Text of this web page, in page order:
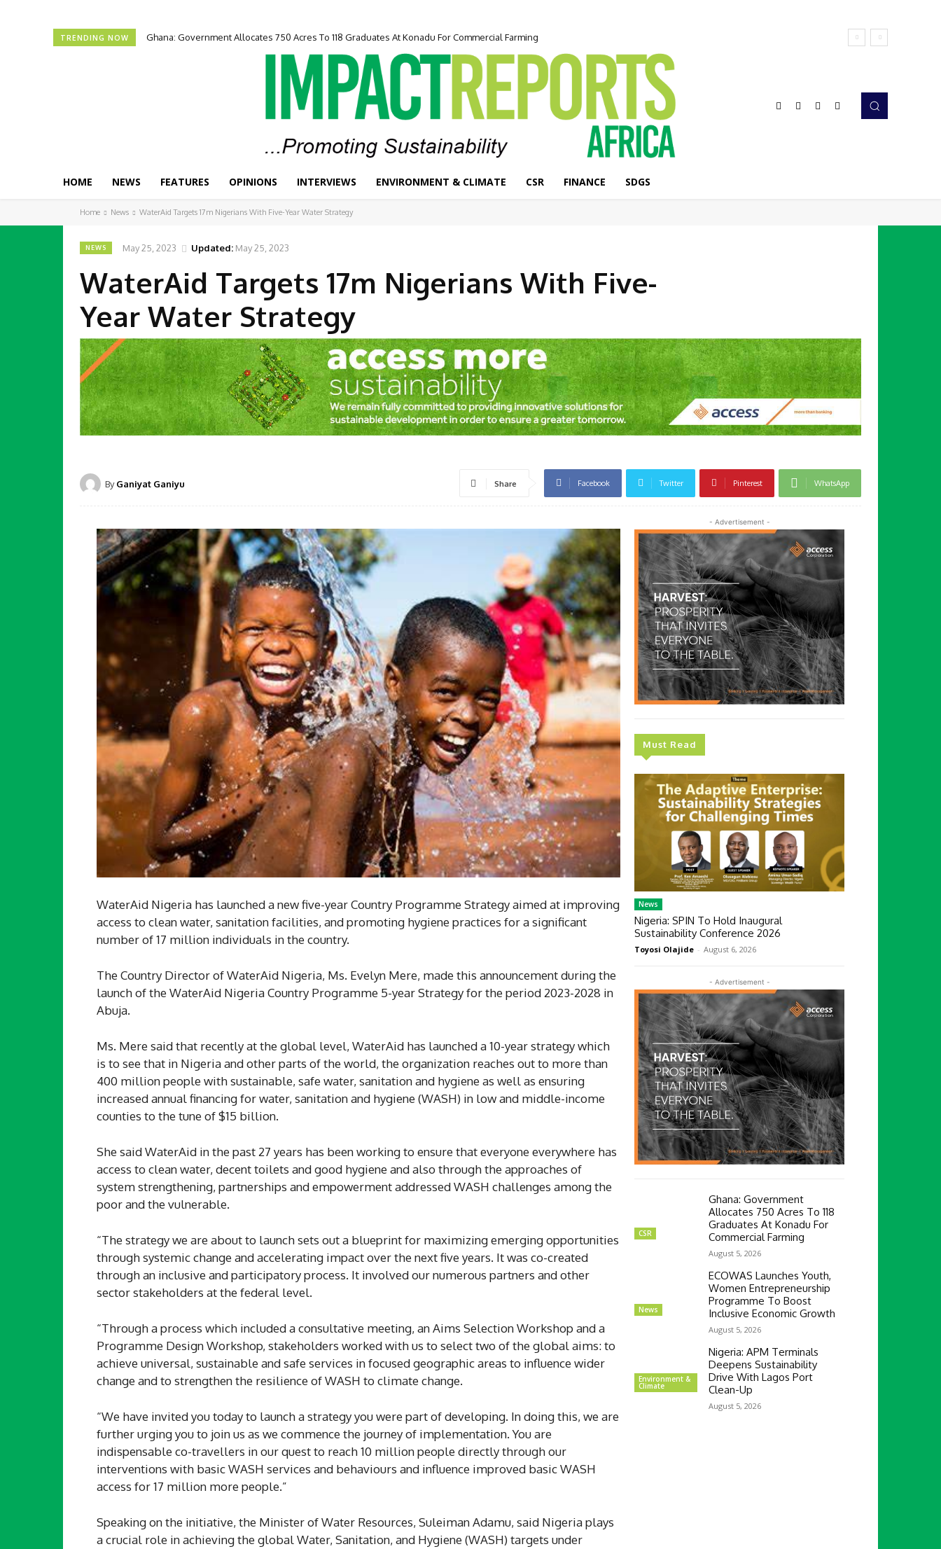
TRENDING NOW Ghana: Government Allocates 750 Acres To 118 Graduates At Konadu For Commercial Farming
ECOWAS Launches Youth, Women Entrepreneurship Programme To Boost Inclusive Economic Growth
HOME NEWS FEATURES OPINIONS INTERVIEWS ENVIRONMENT & CLIMATE CSR FINANCE SDGS
Home News WaterAid Targets 17m Nigerians With Five-Year Water Strategy
NEWS May 25, 2023 Updated: May 25, 2023
WaterAid Targets 17m Nigerians With Five-
Year Water Strategy
By Ganiyat Ganiyu Share Facebook Twitter Pinterest WhatsApp
WaterAid Nigeria has launched a new five-year Country Programme Strategy aimed at improving
access to clean water, sanitation facilities, and promoting hygiene practices for a significant
number of 17 million individuals in the country.
The Country Director of WaterAid Nigeria, Ms. Evelyn Mere, made this announcement during the
launch of the WaterAid Nigeria Country Programme 5-year Strategy for the period 2023-2028 in
Abuja.
Ms. Mere said that recently at the global level, WaterAid has launched a 10-year strategy which
is to see that in Nigeria and other parts of the world, the organization reaches out to more than
400 million people with sustainable, safe water, sanitation and hygiene as well as ensuring
increased annual financing for water, sanitation and hygiene (WASH) in low and middle-income
counties to the tune of $15 billion.
She said WaterAid in the past 27 years has been working to ensure that everyone everywhere has
access to clean water, decent toilets and good hygiene and also through the approaches of
system strengthening, partnerships and empowerment addressed WASH challenges among the
poor and the vulnerable.
“The strategy we are about to launch sets out a blueprint for maximizing emerging opportunities
through systemic change and accelerating impact over the next five years. It was co-created
through an inclusive and participatory process. It involved our numerous partners and other
sector stakeholders at the federal level.
“Through a process which included a consultative meeting, an Aims Selection Workshop and a
Programme Design Workshop, stakeholders worked with us to select two of the global aims: to
achieve universal, sustainable and safe services in focused geographic areas to influence wider
change and to strengthen the resilience of WASH to climate change.
“We have invited you today to launch a strategy you were part of developing. In doing this, we are
further urging you to join us as we commence the journey of implementation. You are
indispensable co-travellers in our quest to reach 10 million people directly through our
interventions with basic WASH services and behaviours and influence improved basic WASH
access for 17 million more people.”
Speaking on the initiative, the Minister of Water Resources, Suleiman Adamu, said Nigeria plays
a crucial role in achieving the global Water, Sanitation, and Hygiene (WASH) targets under
- Advertisement -
Must Read
News
Nigeria: SPIN To Hold Inaugural
Sustainability Conference 2026
Toyosi Olajide - August 6, 2026
- Advertisement -
CSR
Ghana: Government
Allocates 750 Acres To 118
Graduates At Konadu For
Commercial Farming
August 5, 2026
News
ECOWAS Launches Youth,
Women Entrepreneurship
Programme To Boost
Inclusive Economic Growth
August 5, 2026
Environment &
Climate
Nigeria: APM Terminals
Deepens Sustainability
Drive With Lagos Port
Clean-Up
August 5, 2026